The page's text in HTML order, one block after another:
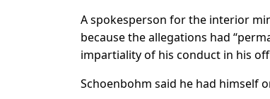
A spokesperson for the interior
because the allegations had
impartiality of his conduct in his
Schoenbohm said he had himself